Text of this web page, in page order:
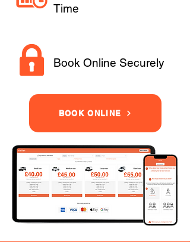
Time
Book Online Securely
BOOK ONLINE